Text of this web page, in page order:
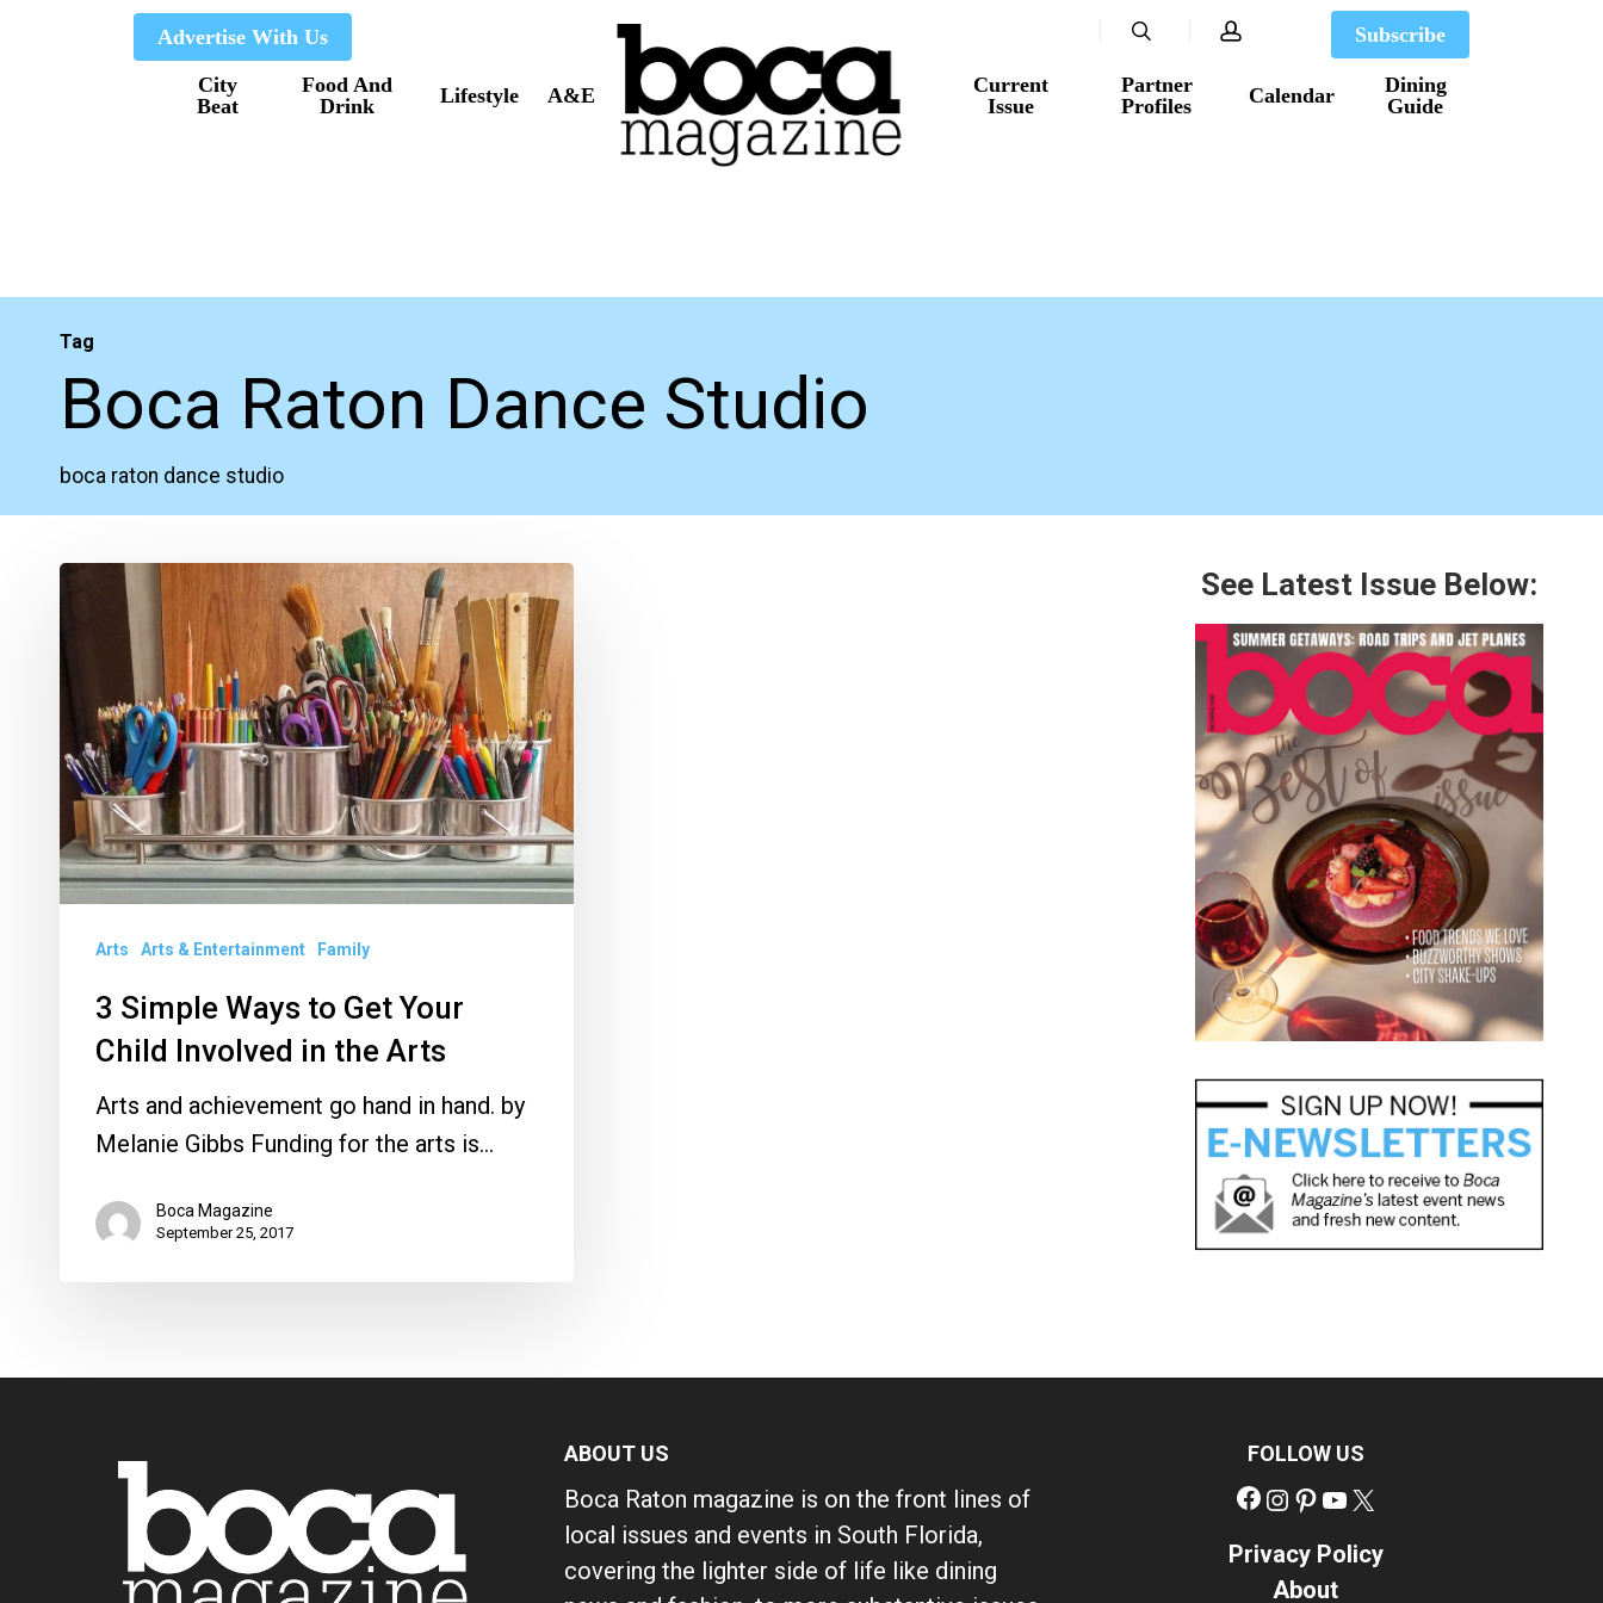
Advertise With Us
City
Beat
Food And
Drink
Lifestyle A&E
Current
Issue
Partner
Profiles
Calendar
Dining
Guide
Subscribe
search account
Tag
Boca Raton Dance Studio
boca raton dance studio
Simple
Your
Child
Involved
in
ArtsArts Arts & Entertainment Family
3 Simple Ways to Get Your
Child Involved in the Arts
Arts and achievement go hand in hand. by
Melanie Gibbs Funding for the arts is…
Boca Magazine
September 25, 2017
See Latest Issue Below:
ABOUT US
Boca Raton magazine is on the front lines of
local issues and events in South Florida,
covering the lighter side of life like dining
FOLLOW US
Facebook
Instagram
Pinterest
YouTube
Privacy Policy
About